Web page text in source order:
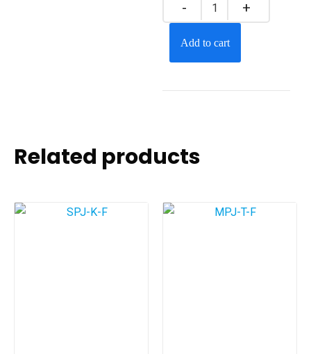
Add to cart
Related products